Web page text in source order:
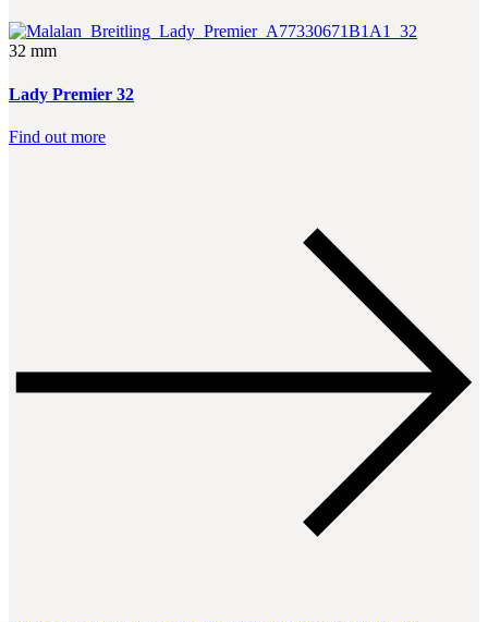
32 mm
Lady Premier 32
Find out more